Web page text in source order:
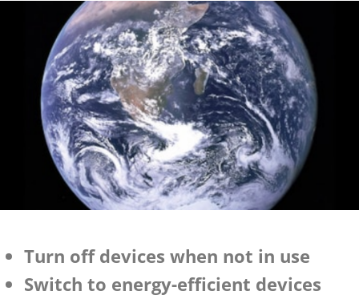
Turn off devices when not in use
Switch to energy-efficient devices